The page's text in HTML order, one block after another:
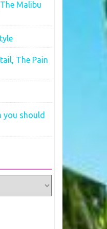
Malibu
The Pain
you should